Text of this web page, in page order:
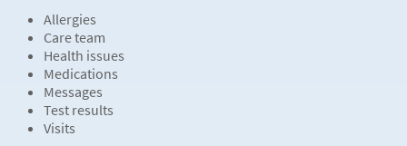
Allergies
Care team
Health issues
Medications
Messages
Test results
Visits